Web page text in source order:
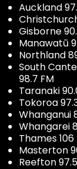
Auckland
Gisborne
Manawatū
Northland
South
98.7 FM
Taranaki
Tokoroa
Whanganui
Whangarei
Thames 106
Masterton
Reefton